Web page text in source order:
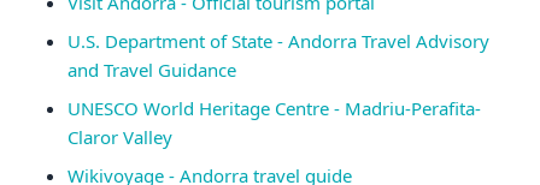
U.S. Department of State - Andorra Travel Advisory
and Travel Guidance
UNESCO World Heritage Centre - Madriu-Perafita-
Claror Valley
Wikivoyage - Andorra travel guide